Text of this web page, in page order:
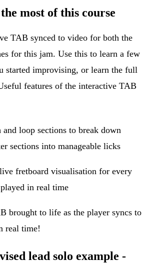
most of this course
TAB synced to video for both the
for this jam. Use this to learn a few
started improvising, or learn the full
features of the interactive TAB
and loop sections to break down
sections into manageable licks
fretboard visualisation for every
in real time
brought to life as the player syncs to
real time!
lead solo example -